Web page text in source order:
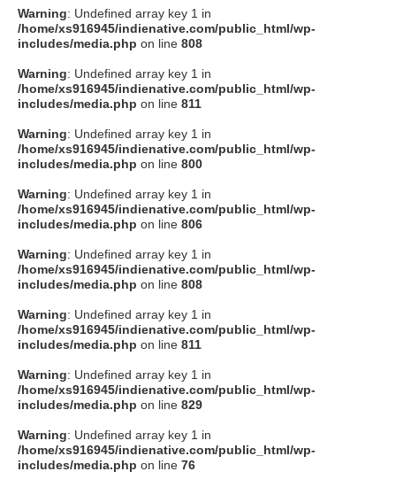
to indienative
Warning: Undefined array key 1 in
/home/xs916945/indienative.com/public_html/wp-
includes/media.php on line 808
Warning: Undefined array key 1 in
/home/xs916945/indienative.com/public_html/wp-
includes/media.php on line 811
Warning: Undefined array key 1 in
/home/xs916945/indienative.com/public_html/wp-
includes/media.php on line 800
Warning: Undefined array key 1 in
/home/xs916945/indienative.com/public_html/wp-
includes/media.php on line 806
Warning: Undefined array key 1 in
/home/xs916945/indienative.com/public_html/wp-
includes/media.php on line 808
Warning: Undefined array key 1 in
/home/xs916945/indienative.com/public_html/wp-
includes/media.php on line 811
Warning: Undefined array key 1 in
/home/xs916945/indienative.com/public_html/wp-
includes/media.php on line 829
Warning: Undefined array key 1 in
/home/xs916945/indienative.com/public_html/wp-
includes/media.php on line 76